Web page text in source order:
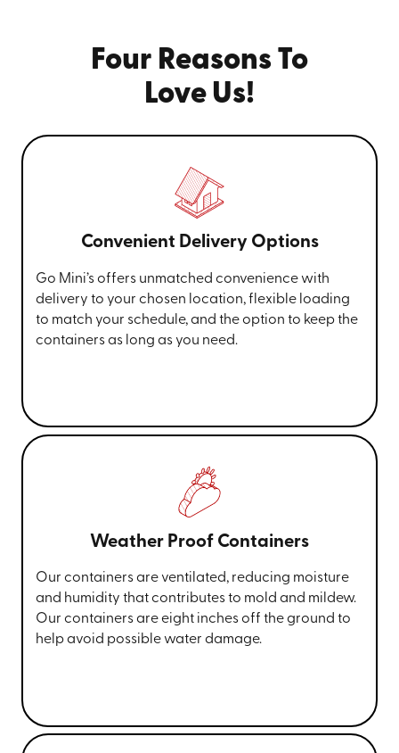
Four Reasons To
Love Us!
Convenient Delivery Options
Go Mini’s offers unmatched convenience with
delivery to your chosen location, flexible loading
to match your schedule, and the option to keep the
containers as long as you need.
Weather Proof Containers
Our containers are ventilated, reducing moisture
and humidity that contributes to mold and mildew.
Our containers are eight inches off the ground to
help avoid possible water damage.